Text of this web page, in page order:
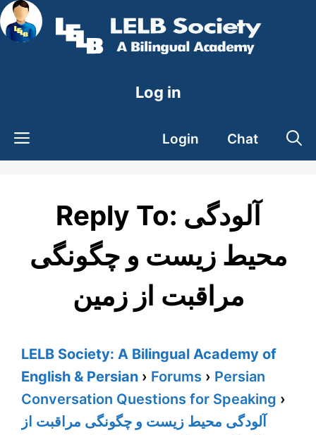
Skip
to
Log in
Login Chat
Reply To: آلودگی
محیط زیست و چگونگی
مراقبت از زمین
LELB Society: A Bilingual Academy of
English & Persian › Forums › Persian
Conversation Questions for Speaking ›
آلودگی محیط زیست و چگونگی مراقبت از